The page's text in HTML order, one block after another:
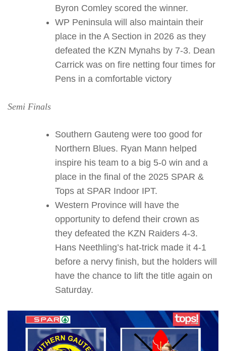
Byron Comley scored the winner.
WP Peninsula will also maintain their
place in the A Section in 2026 as they
defeated the KZN Mynahs by 7-3. Dean
Carrick was on fire netting four times for
Pens in a comfortable victory
Semi Finals
Southern Gauteng were too good for
Northern Blues. Ryan Mann helped
inspire his team to a big 5-0 win and a
place in the final of the 2025 SPAR &
Tops at SPAR Indoor IPT.
Western Province will have the
opportunity to defend their crown as
they defeated the KZN Raiders 4-3.
Hans Neethling’s hat-trick made it 4-1
before a nervy finish, but the holders will
have the chance to lift the title again on
Saturday.